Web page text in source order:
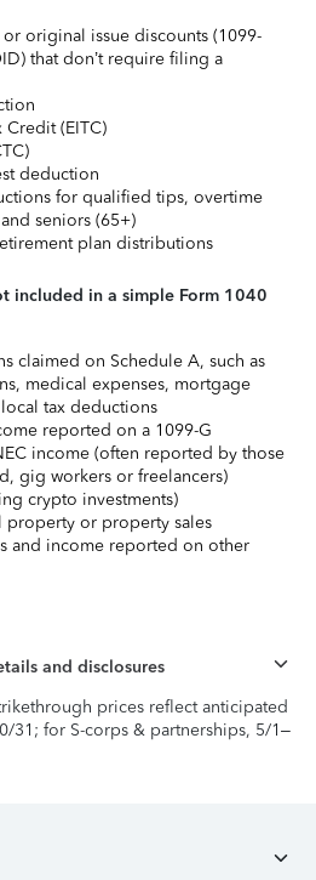
original issue discounts (1099-
that don’t require filing a
Credit (EITC)
deduction
for qualified tips, overtime
seniors (65+)
plan distributions
included in a simple Form 1040
claimed on Schedule A, such as
medical expenses, mortgage
tax deductions
reported on a 1099-G
income (often reported by those
gig workers or freelancers)
crypto investments)
property or property sales
and income reported on other
and disclosures
prices reflect anticipated
31; for S-corps & partnerships, 5/1–